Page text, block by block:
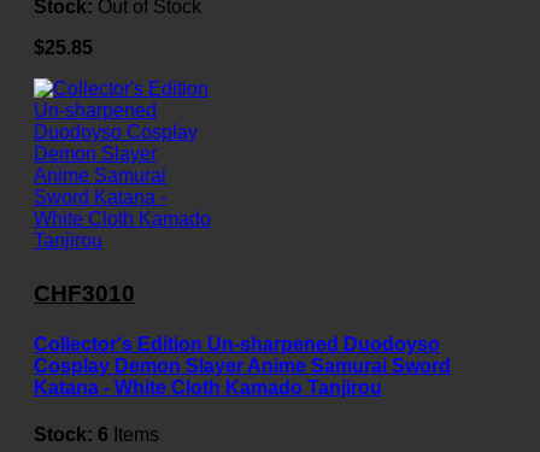
Stock: Out of Stock
$25.85
CHF3010
Collector's Edition Un-sharpened Duodoyso
Cosplay Demon Slayer Anime Samurai Sword
Katana - White Cloth Kamado Tanjirou
Stock: 6 Items